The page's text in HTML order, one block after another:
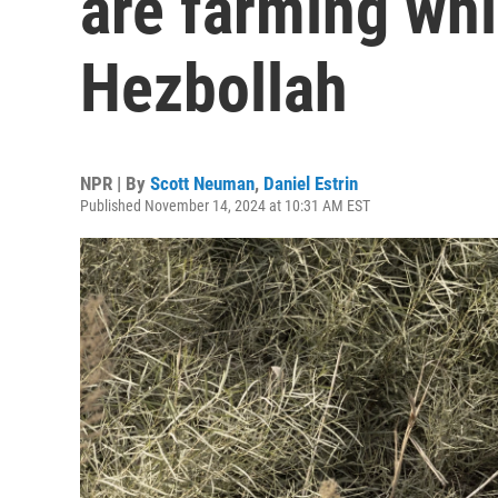
Hezbollah
NPR | By Scott Neuman, Daniel Estrin
Published November 14, 2024 at 10:31 AM EST